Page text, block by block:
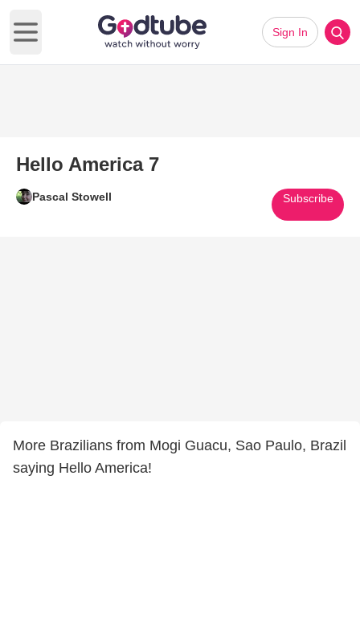
Open main menu
Sign In
Hello America 7
Pascal Stowell Subscribe
More Brazilians from Mogi Guacu, Sao Paulo, Brazil
saying Hello America!